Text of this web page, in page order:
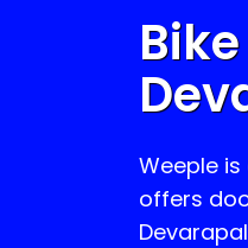
Weeple
offers